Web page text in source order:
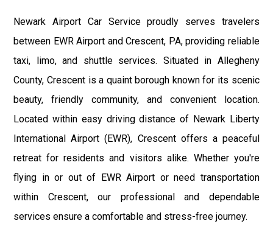
Newark Airport Car Service proudly serves travelers
between EWR Airport and Crescent, PA, providing reliable
taxi, limo, and shuttle services. Situated in Allegheny
County, Crescent is a quaint borough known for its scenic
beauty, friendly community, and convenient location.
Located within easy driving distance of Newark Liberty
International Airport (EWR), Crescent offers a peaceful
retreat for residents and visitors alike. Whether you're
flying in or out of EWR Airport or need transportation
within Crescent, our professional and dependable
services ensure a comfortable and stress-free journey.